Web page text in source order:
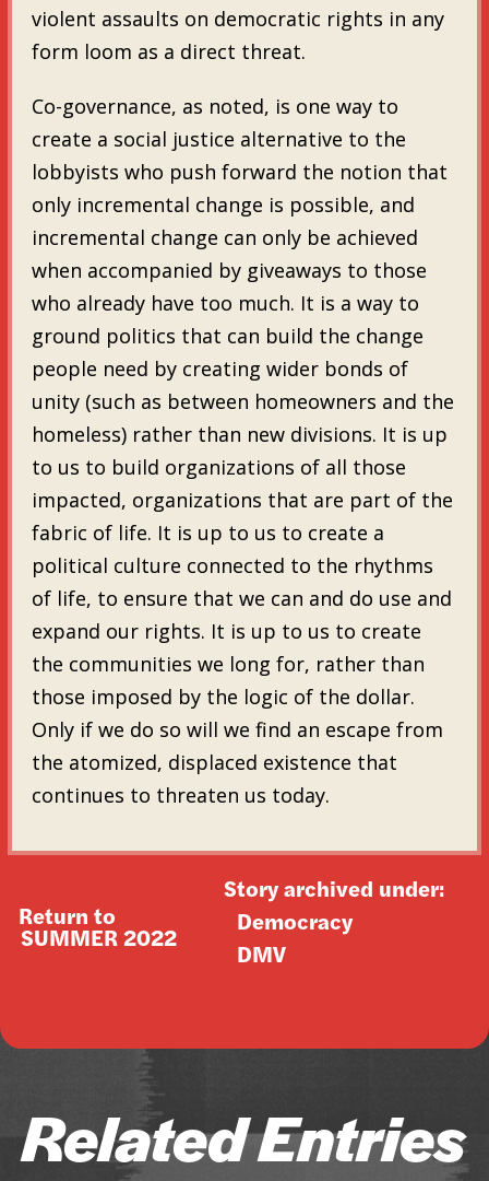
violent assaults on democratic rights in any
form loom as a direct threat.
Co-governance, as noted, is one way to
create a social justice alternative to the
lobbyists who push forward the notion that
only incremental change is possible, and
incremental change can only be achieved
when accompanied by giveaways to those
who already have too much. It is a way to
ground politics that can build the change
people need by creating wider bonds of
unity (such as between homeowners and the
homeless) rather than new divisions. It is up
to us to build organizations of all those
impacted, organizations that are part of the
fabric of life. It is up to us to create a
political culture connected to the rhythms
of life, to ensure that we can and do use and
expand our rights. It is up to us to create
the communities we long for, rather than
those imposed by the logic of the dollar.
Only if we do so will we find an escape from
the atomized, displaced existence that
continues to threaten us today.
Return to
SUMMER 2022
Story archived under:
Democracy
DMV
Related Entries